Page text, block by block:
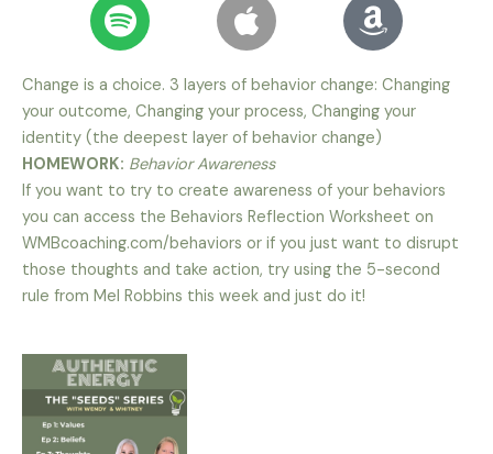
Change is a choice. 3 layers of behavior change: Changing
your outcome, Changing your process, Changing your
identity (the deepest layer of behavior change)
HOMEWORK: Behavior Awareness
If you want to try to create awareness of your behaviors
you can access the Behaviors Reflection Worksheet on
WMBcoaching.com/behaviors or if you just want to disrupt
those thoughts and take action, try using the 5-second
rule from Mel Robbins this week and just do it!